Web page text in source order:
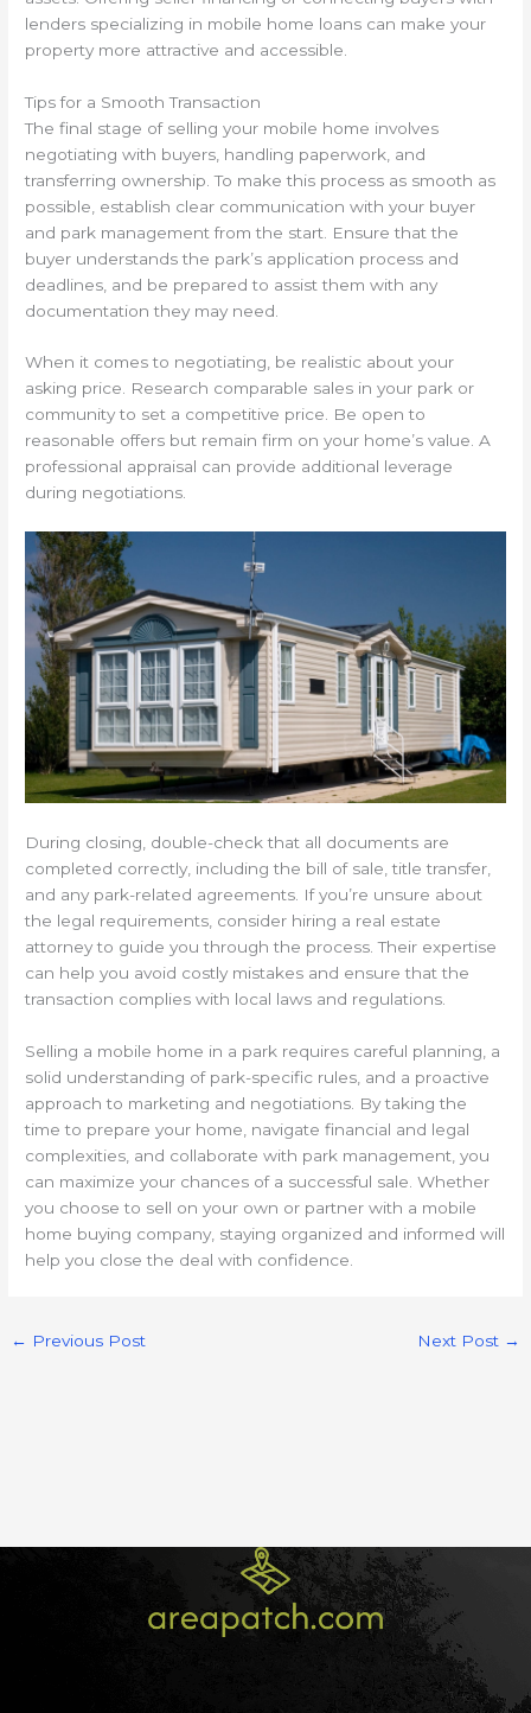
lenders specializing in mobile home loans can make your
property more attractive and accessible.
Tips for a Smooth Transaction
The final stage of selling your mobile home involves
negotiating with buyers, handling paperwork, and
transferring ownership. To make this process as smooth as
possible, establish clear communication with your buyer
and park management from the start. Ensure that the
buyer understands the park’s application process and
deadlines, and be prepared to assist them with any
documentation they may need.
When it comes to negotiating, be realistic about your
asking price. Research comparable sales in your park or
community to set a competitive price. Be open to
reasonable offers but remain firm on your home’s value. A
professional appraisal can provide additional leverage
during negotiations.
During closing, double-check that all documents are
completed correctly, including the bill of sale, title transfer,
and any park-related agreements. If you’re unsure about
the legal requirements, consider hiring a real estate
attorney to guide you through the process. Their expertise
can help you avoid costly mistakes and ensure that the
transaction complies with local laws and regulations.
Selling a mobile home in a park requires careful planning, a
solid understanding of park-specific rules, and a proactive
approach to marketing and negotiations. By taking the
time to prepare your home, navigate financial and legal
complexities, and collaborate with park management, you
can maximize your chances of a successful sale. Whether
you choose to sell on your own or partner with a mobile
home buying company, staying organized and informed will
help you close the deal with confidence.
← Previous Post Next Post →